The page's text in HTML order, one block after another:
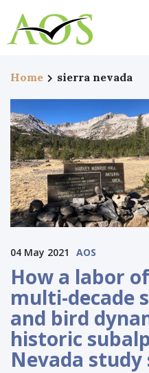
Home sierra nevada
04 May 2021 AOS
How a labor
multi-decade
and bird
historic
Nevada study